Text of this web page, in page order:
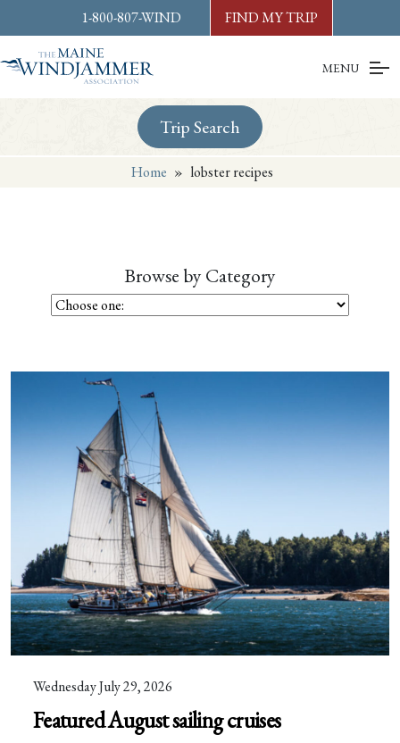
content orfooter
1-800-807-WIND FIND MY TRIP
MENU
Trip Search
Home » lobster recipes
Browse by Category
Wednesday July 29, 2026
Featured August sailing cruises